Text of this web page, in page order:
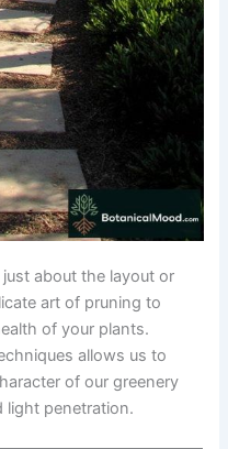
about the layout or
art of pruning to
of your plants.
allows us to
of our greenery
light penetration.